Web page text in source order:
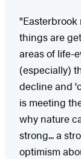
things are
areas of life-
(especially)
decline and
is meeting
why nature
strong... a
optimism